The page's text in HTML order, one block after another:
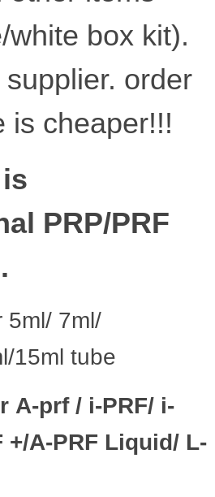
white box kit).
order
is cheaper!!!
PRP/PRF
5ml/ 7ml/
15ml tube
A-prf/ i-PRF/ i-
+/A-PRF Liquid/ L-